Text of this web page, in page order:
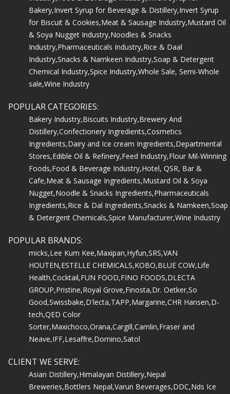
Bakery,Invert Syrup for Beverage & Distillery, Invert Syrup
for Biscuit & Cookies, Meat & Sausage Industry, Mustard Oil
& Soya Nugget Industry, Noodles & Snacks
Industry, Pharmaceuticals Industry, Rice & Daal
Industry, Snacks & Namkeen Industry, Soap & Detergent
Chemical Industry, Spice Industry, Whole Sale, Semi-Whole
sale, Wine Industry
POPULAR CATEGORIES:
Bakery Industry, Biscuits Industry, Brewery And
Distillery,
Confectionery Ingredients,
Cosmetics
Ingredients, Dairy and Ice cream Ingredients, Departmental
Stores, Edible Oil & Refinery, Feed Industry, Flour Mil-Winning
Foods, Food & Beverage Industry, Hotel, QSR, Bar &
Cafe, Meat & Sausage Ingredients, Mustard Oil & Soya
Nugget, Noodle & Snacks Ingredients, Pharmaceuticals
Ingredients, Rice & Dal Ingredients, Snacks & Namkeen, Soap
& Detergent Chemicals, Spice Manufacturer, Wine Industry
POPULAR BRANDS:
micks, Lee Kum Kee, Maxipan, Hyfun, SRS, VAN
HOUTEN, ESTELLE CHEMICALS,KOBO, BLUE COW, Life
Health,
Cocktail, FUN FOOD, FINO FOODS, DLECTA
GROUP, Pristine, Royal Grove, Finosta, Dr. Oetker, So
Good, Swissbake, D'lecta, TAPP, Margarine, CHR Hansen, D-
tech,
QED Color
Sorter, Maxichoco, Orana, Cargill, Camlin, Fraser and
Neave, IFF, Lesaffre, Domino, Satol
CLIENT WE SERVE:
Asian Distillery, Himalayan Distillery, Nepal
Breweries, Bottlers Nepal, Varun Beverages, DDC, Nds Ice